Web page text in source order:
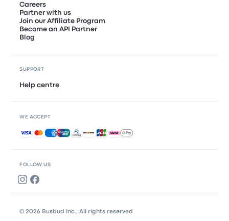
FOLLOW US
Careers
Partner with us
Join our Affiliate Program
Become an API Partner
Blog
SUPPORT
Help centre
WE ACCEPT
Accepted payments
© 2026 Busbud Inc., All rights reserved